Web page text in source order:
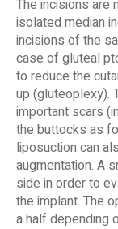
The incisions are
isolated median
incisions of the
case of gluteal
to reduce the
up (gluteoplexy).
important scars
the buttocks as
liposuction can
augmentation. A
side in order to
the implant. The
a half depending